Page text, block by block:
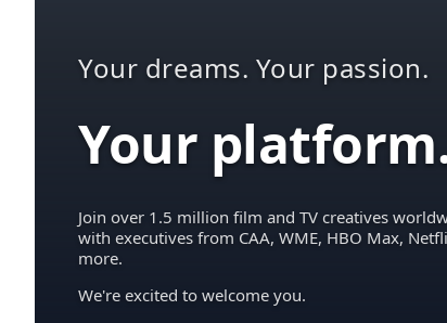
Your dreams. Your passion.
Your
Join over 1.5 million film and TV creatives
with executives from CAA, WME, HBO Max,
more.
We're excited to welcome you.